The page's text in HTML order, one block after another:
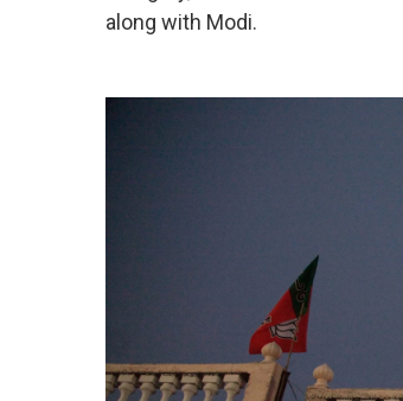
along with Modi.